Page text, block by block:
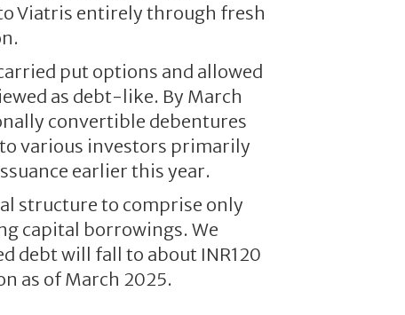
Viatris entirely through fresh
put options and allowed
as debt-like. By March
convertible debentures
various investors primarily
earlier this year.
structure to comprise only
capital borrowings. We
debt will fall to about INR120
as of March 2025.